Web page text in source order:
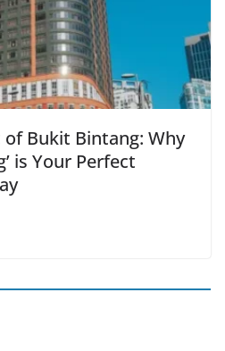
Bukit Bintang: Why
is Your Perfect